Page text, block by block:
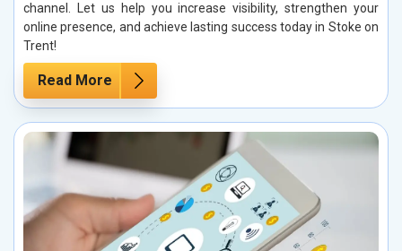
channel. Let us help you increase visibility, strengthen your
online presence, and achieve lasting success today in Stoke on
Trent!
Read More